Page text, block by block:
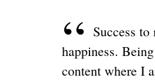
Success to
happiness.
content where I